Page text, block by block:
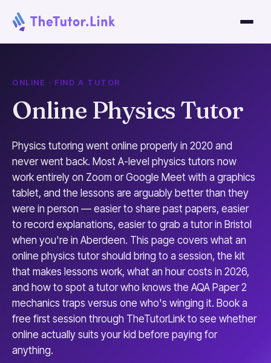
ONLINE · FIND A TUTOR
Online Physics Tutor
Physics tutoring went online properly in 2020 and
never went back. Most A-level physics tutors now
work entirely on Zoom or Google Meet with a graphics
tablet, and the lessons are arguably better than they
were in person — easier to share past papers, easier
to record explanations, easier to grab a tutor in Bristol
when you're in Aberdeen. This page covers what an
online physics tutor should bring to a session, the kit
that makes lessons work, what an hour costs in 2026,
and how to spot a tutor who knows the AQA Paper 2
mechanics traps versus one who's winging it. Book a
free first session through TheTutorLink to see whether
online actually suits your kid before paying for
anything.